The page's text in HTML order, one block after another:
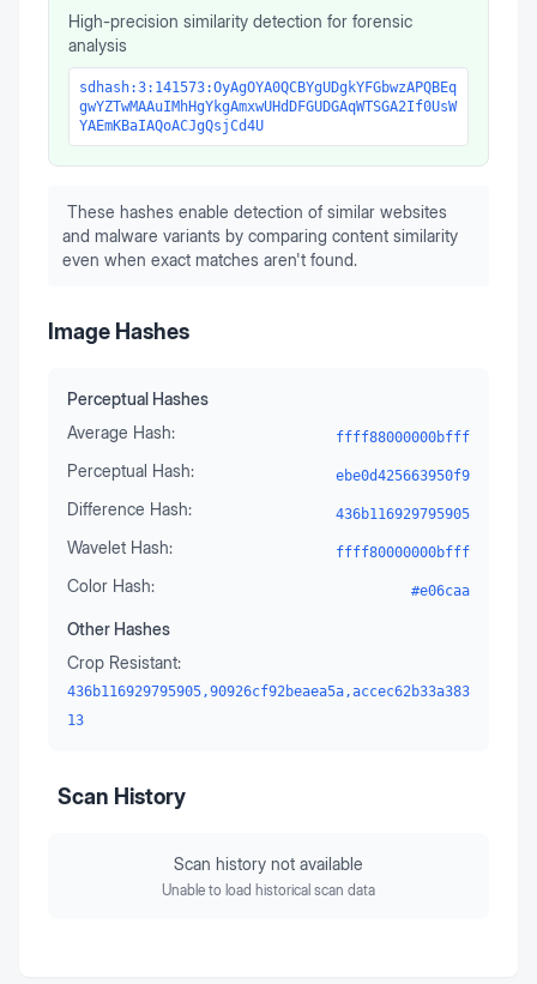
High-precision similarity detection for forensic
analysis
sdhash:3:141573:OyAgOYA0QCBYgUDgkYFGbwzAPQBEq
gwYZTwMAAuIMhHgYkgAmxwUHdDFGUDGAqWTSGA2If0UsW
YAEmKBaIAQoACJgQsjCd4U
These hashes enable detection of similar websites
and malware variants by comparing content similarity
even when exact matches aren't found.
Image Hashes
Perceptual Hashes
Average Hash:
ffff88000000bfff
Perceptual Hash: ebe0d425663950f9
Difference Hash: 436b116929795905
Wavelet Hash: ffff80000000bfff
Color Hash: #e06caa
Other Hashes
Crop Resistant:
436b116929795905,90926cf92beaea5a,accec62b33a383
13
Scan History
Scan history not available
Unable to load historical scan data